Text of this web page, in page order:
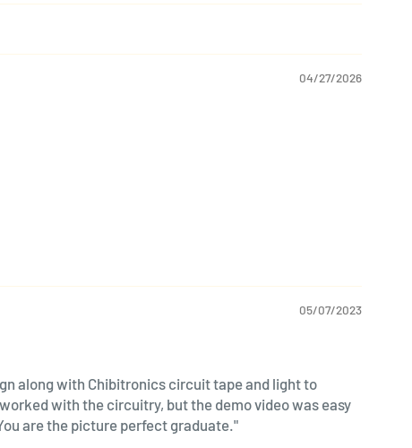
04/27/2026
05/07/2023
along with Chibitronics circuit tape and light to
with the circuitry, but the demo video was easy
are the picture perfect graduate."